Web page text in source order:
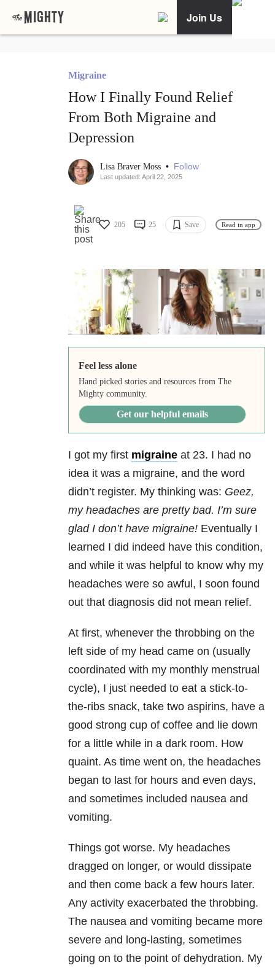
Join Us
Migraine
How I Finally Found Relief
From Both Migraine and
Depression
Lisa Braver Moss • Follow
Last updated: April 22, 2025
205 25 Save Read in app
Feel less alone
Hand picked stories and resources from The
Mighty community.
Get our helpful emails
I got my first migraine at 23. I had no
idea it was a migraine, and the word
didn’t register. My thinking was: Geez,
my headaches are pretty bad. I’m sure
glad I don’t have migraine! Eventually I
learned I did indeed have this condition,
and while it was helpful to know why my
headaches were so awful, I soon found
out that diagnosis did not mean relief.
At first, whenever the throbbing on the
left side of my head came on (usually
coordinated with my monthly menstrual
cycle), I just needed to eat a stick-to-
the-ribs snack, take two aspirins, have a
good strong cup of coffee and lie down
for a little while in a dark room. How
quaint. As time went on, the headaches
began to last for hours and even days,
and sometimes included nausea and
vomiting.
Things got worse. My headaches
dragged on longer, or would dissipate
and then come back a few hours later.
Any activity exacerbated the throbbing.
The nausea and vomiting became more
severe and long-lasting, sometimes
going on to the point of dehydration. My